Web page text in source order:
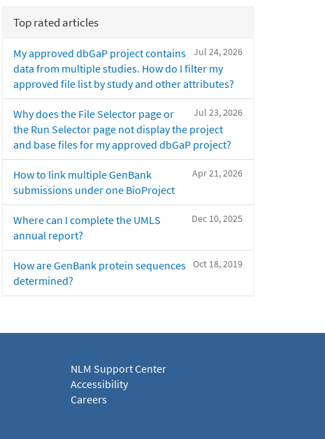
Top rated articles
Jul 24, 2026
My approved dbGaP project contains
data from multiple studies. How do I filter my
approved file list by study and other attributes?
Jul 23, 2026
Why does the File Selector page or
the Run Selector page not display the project
and base files for my approved dbGaP project?
Apr 21, 2026
How to link multiple GenBank
submissions under one BioProject
Dec 10, 2025
Where can I complete the UMLS
annual report?
Oct 18, 2019
How are GenBank protein sequences
determined?
NLM Support Center
Accessibility
Careers